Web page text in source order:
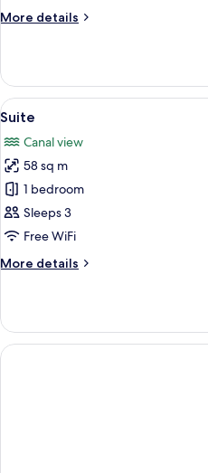
More details
More
Room
View
all
photos
for
Suite
7
Suite
Canal view
58 sq m
1 bedroom
Sleeps 3
Free WiFi
More details
More